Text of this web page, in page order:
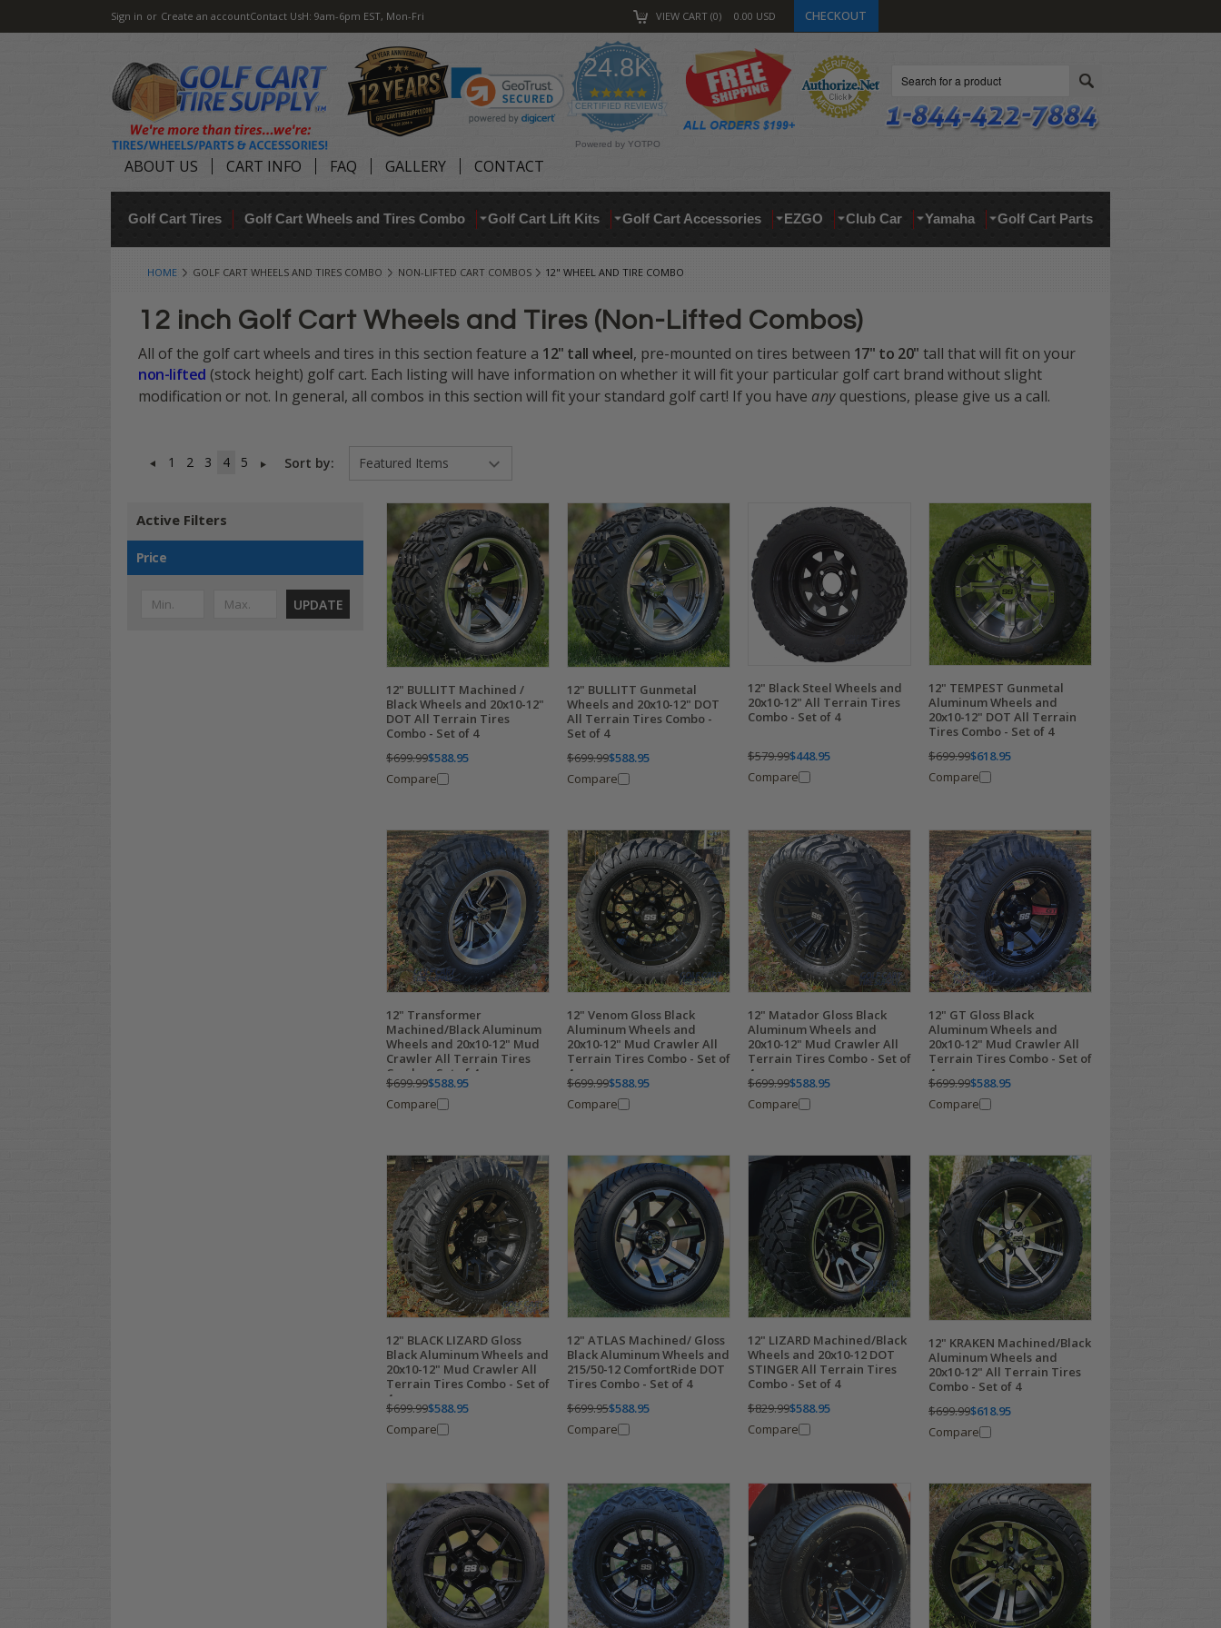
Sign in or Create an accountContact UsH: 9am-6pm EST, Mon-Fri VIEW CART 0 0.00 USD CHECKOUT
24.8K
4.9
star
rating
CERTIFIED REVIEWS
Powered by YOTPO
ABOUT US CART INFO FAQ GALLERY CONTACT
Golf Cart Tires Golf Cart Wheels and Tires Combo Golf Cart Lift Kits Golf Cart Accessories EZGO Club Car Yamaha Golf Cart Parts
HOME GOLF CART WHEELS AND TIRES COMBO NON-LIFTED CART COMBOS 12" WHEEL AND TIRE COMBO
12 inch Golf Cart Wheels and Tires (Non-Lifted Combos)
All of the golf cart wheels and tires in this section feature a 12" tall wheel, pre-mounted on tires between 17" to 20" tall that will fit on your
non-lifted (stock height) golf cart. Each listing will have information on whether it will fit your particular golf cart brand without slight
modification or not. In general, all combos in this section will fit your standard golf cart! If you have any questions, please give us a call.
1 2 3 4 5 Sort by:
Active Filters
Price
UPDATE
12" BULLITT Machined /
Black Wheels and 20x10-12"
DOT All Terrain Tires
Combo - Set of 4
$699.99$588.95
Compare
12" BULLITT Gunmetal
Wheels and 20x10-12" DOT
All Terrain Tires Combo -
Set of 4
$699.99$588.95
Compare
12" Black Steel Wheels and
20x10-12" All Terrain Tires
Combo - Set of 4
$579.99$448.95
Compare
12" TEMPEST Gunmetal
Aluminum Wheels and
20x10-12" DOT All Terrain
Tires Combo - Set of 4
$699.99$618.95
Compare
12" Transformer
Machined/Black Aluminum
Wheels and 20x10-12" Mud
Crawler All Terrain Tires
Combo - Set of 4
$699.99$588.95
Compare
12" Venom Gloss Black
Aluminum Wheels and
20x10-12" Mud Crawler All
Terrain Tires Combo - Set of
4
$699.99$588.95
Compare
12" Matador Gloss Black
Aluminum Wheels and
20x10-12" Mud Crawler All
Terrain Tires Combo - Set of
4
$699.99$588.95
Compare
12" GT Gloss Black
Aluminum Wheels and
20x10-12" Mud Crawler All
Terrain Tires Combo - Set of
4
$699.99$588.95
Compare
12" BLACK LIZARD Gloss
Black Aluminum Wheels and
20x10-12" Mud Crawler All
Terrain Tires Combo - Set of
4
$699.99$588.95
Compare
12" ATLAS Machined/ Gloss
Black Aluminum Wheels and
215/50-12 ComfortRide DOT
Tires Combo - Set of 4
$699.95$588.95
Compare
12" LIZARD Machined/Black
Wheels and 20x10-12 DOT
STINGER All Terrain Tires
Combo - Set of 4
$829.99$588.95
Compare
12" KRAKEN Machined/Black
Aluminum Wheels and
20x10-12" All Terrain Tires
Combo - Set of 4
$699.99$618.95
Compare